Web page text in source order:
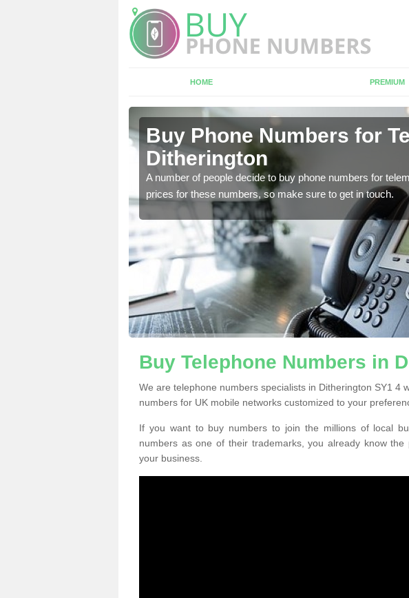
HOME PREMIUM
Buy Phone Numbers for
Ditherington
A number of people decide to buy phone numbers for
prices for these numbers, so make sure to get in touch.
Buy Telephone Numbers in
We are telephone numbers specialists in Ditherington SY1 4
numbers for UK mobile networks customized to your
If you want to buy numbers to join the millions of local
numbers as one of their trademarks, you already know
your business.